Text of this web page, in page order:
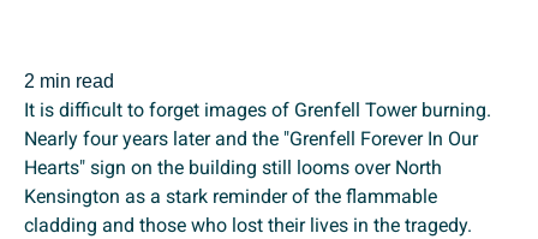
2 min read
It is difficult to forget images of Grenfell Tower burning.
Nearly four years later and the "Grenfell Forever In Our
Hearts" sign on the building still looms over North
Kensington as a stark reminder of the flammable
cladding and those who lost their lives in the tragedy.